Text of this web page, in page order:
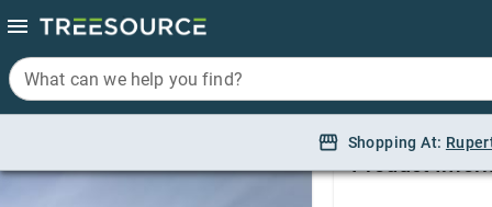
What can we help you find?
Shopping At:
Product
What can we help you find?
Shopping At: